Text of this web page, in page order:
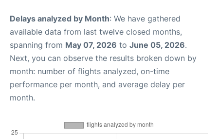
Delays analyzed by Month: We have gathered
available data from last twelve closed months,
spanning from May 07, 2026 to June 05, 2026.
Next, you can observe the results broken down by
month: number of flights analyzed, on-time
performance per month, and average delay per
month.